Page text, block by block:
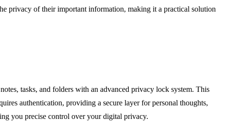
privacy of their important information, making it a practical solution
tasks, and folders with an advanced privacy lock system. This
authentication, providing a secure layer for personal thoughts,
you precise control over your digital privacy.